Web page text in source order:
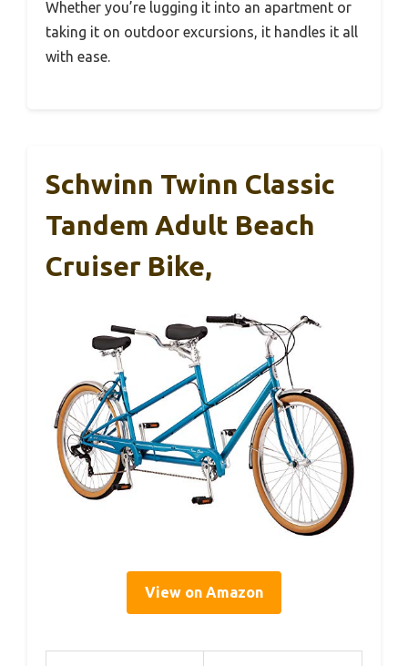
Whether you’re lugging it into an apartment or
taking it on outdoor excursions, it handles it all
with ease.
Schwinn Twinn Classic
Tandem Adult Beach
Cruiser Bike,
View on Amazon